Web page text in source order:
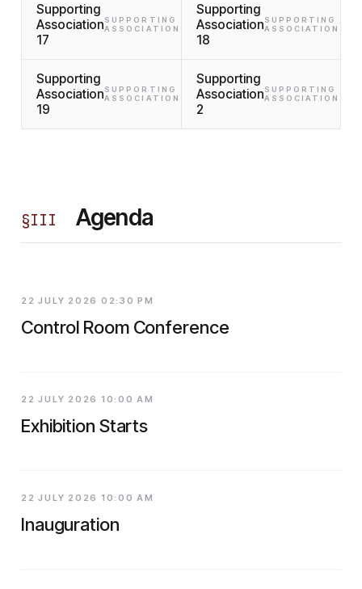
Supporting
Association
17
SUPPORTING
ASSOCIATION
Supporting
Association
18
SUPPORTING
ASSOCIATION
Supporting
Association
19
SUPPORTING
ASSOCIATION
Supporting
Association
2
SUPPORTING
ASSOCIATION
§III Agenda
22 JULY 2026 02:30 PM
Control Room Conference
22 JULY 2026 10:00 AM
Exhibition Starts
22 JULY 2026 10:00 AM
Inauguration